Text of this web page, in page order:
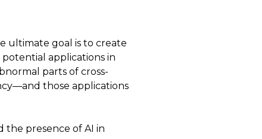
ultimate goal is to create
applications in
parts of cross-
those applications